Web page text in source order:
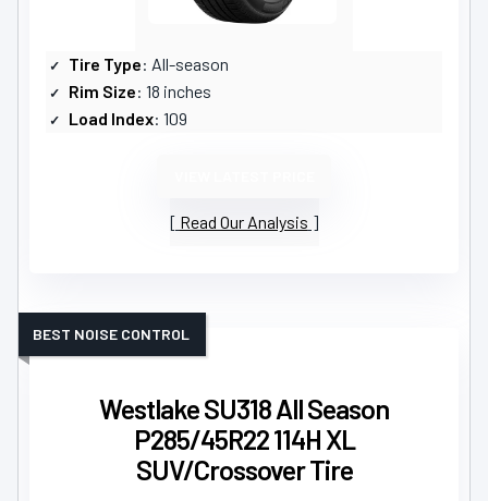
Tire Type: All-season
Rim Size: 18 inches
Load Index: 109
Read Our Analysis
Westlake SU318 All Season
P285/45R22 114H XL
SUV/Crossover Tire
BEST NOISE CONTROL